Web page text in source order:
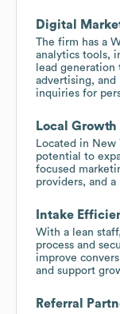
Digital
The firm has a
analytics tools,
lead generation
advertising,
inquiries for
Local Growth
Located in
potential to
focused
providers, and
Intake
With a lean
process and
improve
and support
Referral